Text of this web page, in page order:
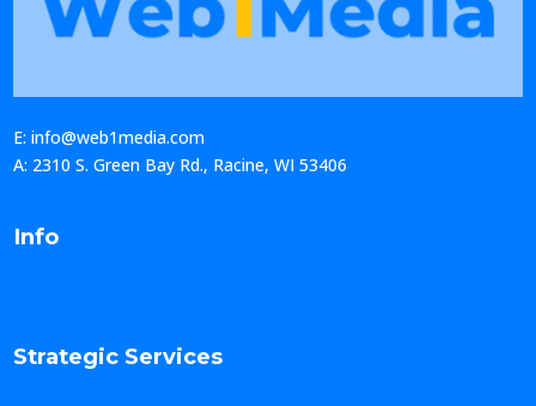
E: info@web1media.com
A: 2310 S. Green Bay Rd., Racine, WI 53406
Info
Strategic Services